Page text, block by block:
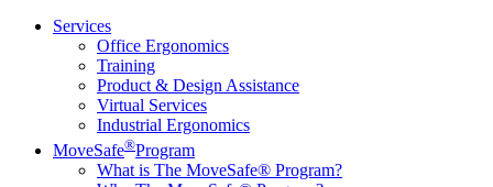
Services
Office Ergonomics
Training
Product & Design Assistance
Virtual Services
Industrial Ergonomics
MoveSafe®Program
What is The MoveSafe® Program?